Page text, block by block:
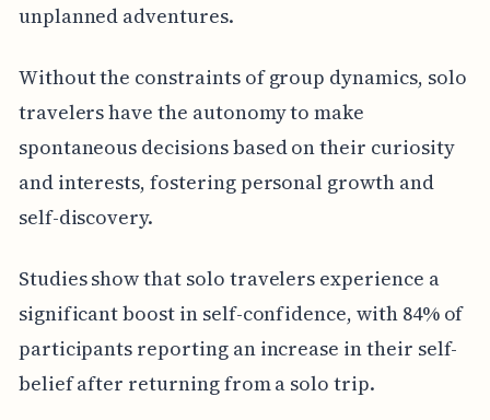
unplanned adventures.
Without the constraints of group dynamics, solo
travelers have the autonomy to make
spontaneous decisions based on their curiosity
and interests, fostering personal growth and
self-discovery.
Studies show that solo travelers experience a
significant boost in self-confidence, with 84% of
participants reporting an increase in their self-
belief after returning from a solo trip.